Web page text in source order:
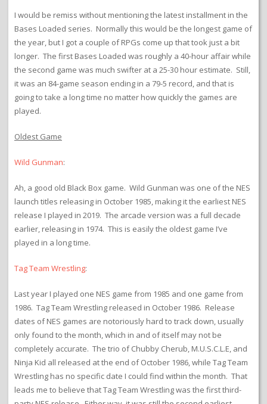
I would be remiss without mentioning the latest installment in the
Bases Loaded series. Normally this would be the longest game of
the year, but I got a couple of RPGs come up that took just a bit
longer. The first Bases Loaded was roughly a 40-hour affair while
the second game was much swifter at a 25-30 hour estimate. Still,
it was an 84-game season ending in a 79-5 record, and that is
going to take a long time no matter how quickly the games are
played.
Oldest Game
Wild Gunman:
Ah, a good old Black Box game. Wild Gunman was one of the NES
launch titles releasing in October 1985, making it the earliest NES
release I played in 2019. The arcade version was a full decade
earlier, releasing in 1974. This is easily the oldest game I’ve
played in a long time.
Tag Team Wrestling:
Last year I played one NES game from 1985 and one game from
1986. Tag Team Wrestling released in October 1986. Release
dates of NES games are notoriously hard to track down, usually
only found to the month, which in and of itself may not be
completely accurate. The trio of Chubby Cherub, M.U.S.C.L.E, and
Ninja Kid all released at the end of October 1986, while Tag Team
Wrestling has no specific date I could find within the month. That
leads me to believe that Tag Team Wrestling was the first third-